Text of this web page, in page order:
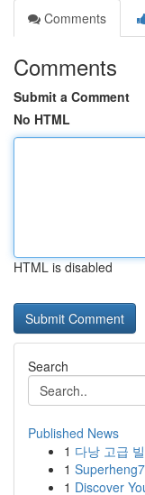
Comments
Comments
Submit a Comment
No HTML
HTML is disabled
Search
Published News
1 다낭 고급
1
1 Discover